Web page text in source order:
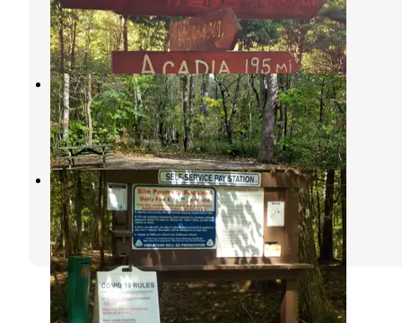
Gorham,New Hampshire
11 Reviews
16 Photos
Grafton Notch Campground
Newry,Maine
13 Reviews
106 Photos
Wild River Campground
Gilead ,Maine
5 Reviews
35 Photos